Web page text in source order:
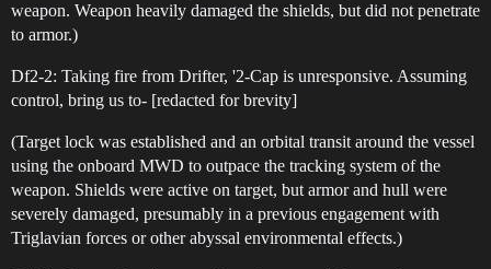
weapon. Weapon heavily damaged the shields, but did not penetrate
to armor.)
Df2-2: Taking fire from Drifter, '2-Cap is unresponsive. Assuming
control, bring us to- [redacted for brevity]
(Target lock was established and an orbital transit around the vessel
using the onboard MWD to outpace the tracking system of the
weapon. Shields were active on target, but armor and hull were
severely damaged, presumably in a previous engagement with
Triglavian forces or other abyssal environmental effects.)